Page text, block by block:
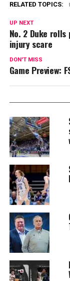
RELATED TOPICS:
UP NEXT
No. 2 Duke
injury scare
DON'T MISS
Game Preview: